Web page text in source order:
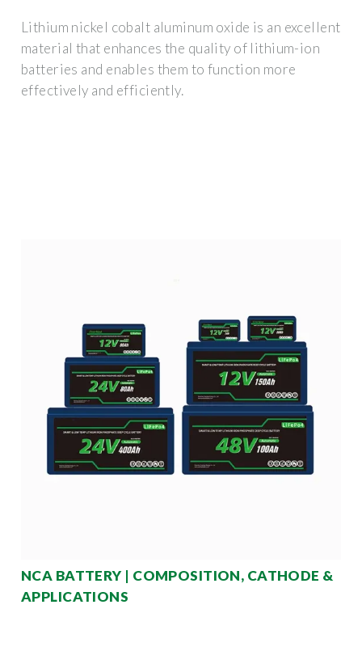
Lithium nickel cobalt aluminum oxide is an excellent
material that enhances the quality of lithium-ion
batteries and enables them to function more
effectively and efficiently.
NCA BATTERY | COMPOSITION, CATHODE &
APPLICATIONS